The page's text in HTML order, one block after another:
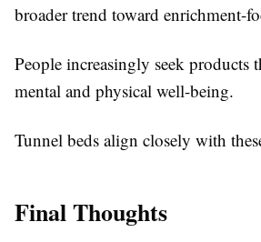
broader trend toward enrichment-
People increasingly seek products
mental and physical well-being.
Tunnel beds align closely with
Final Thoughts